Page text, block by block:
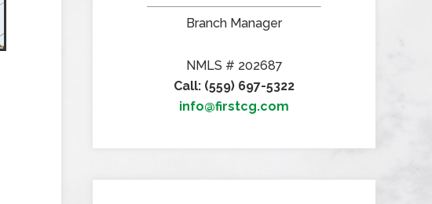
Branch Manager
NMLS # 202687
Call: (559) 697-5322
info@firstcg.com